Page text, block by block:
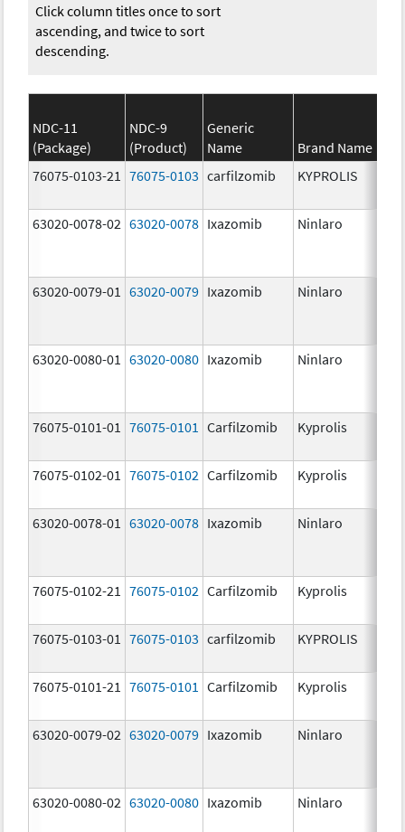
Click column titles once to sort
ascending, and twice to sort
descending.
NDC-11
(Package)
NDC-9
(Product)
Generic
Name
Brand Name
76075-0103-21
76075-0103 carfilzomib KYPROLIS
63020-0078-02 63020-0078 Ixazomib Ninlaro
63020-0079-01 63020-0079 Ixazomib Ninlaro
63020-0080-01 63020-0080 Ixazomib Ninlaro
76075-0101-01 76075-0101 Carfilzomib Kyprolis
76075-0102-01
76075-0102 Carfilzomib Kyprolis
63020-0078-01
63020-0078 Ixazomib Ninlaro
76075-0102-21 76075-0102 Carfilzomib Kyprolis
76075-0103-01
76075-0103 carfilzomib KYPROLIS
76075-0101-21
76075-0101 Carfilzomib Kyprolis
63020-0079-02 63020-0079 Ixazomib Ninlaro
63020-0080-02 63020-0080 Ixazomib Ninlaro